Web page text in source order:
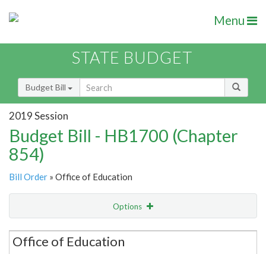
Menu
STATE BUDGET
Budget Bill
2019 Session
Budget Bill - HB1700 (Chapter
854)
Bill Order » Office of Education
Options
Secretariat
Office of Education